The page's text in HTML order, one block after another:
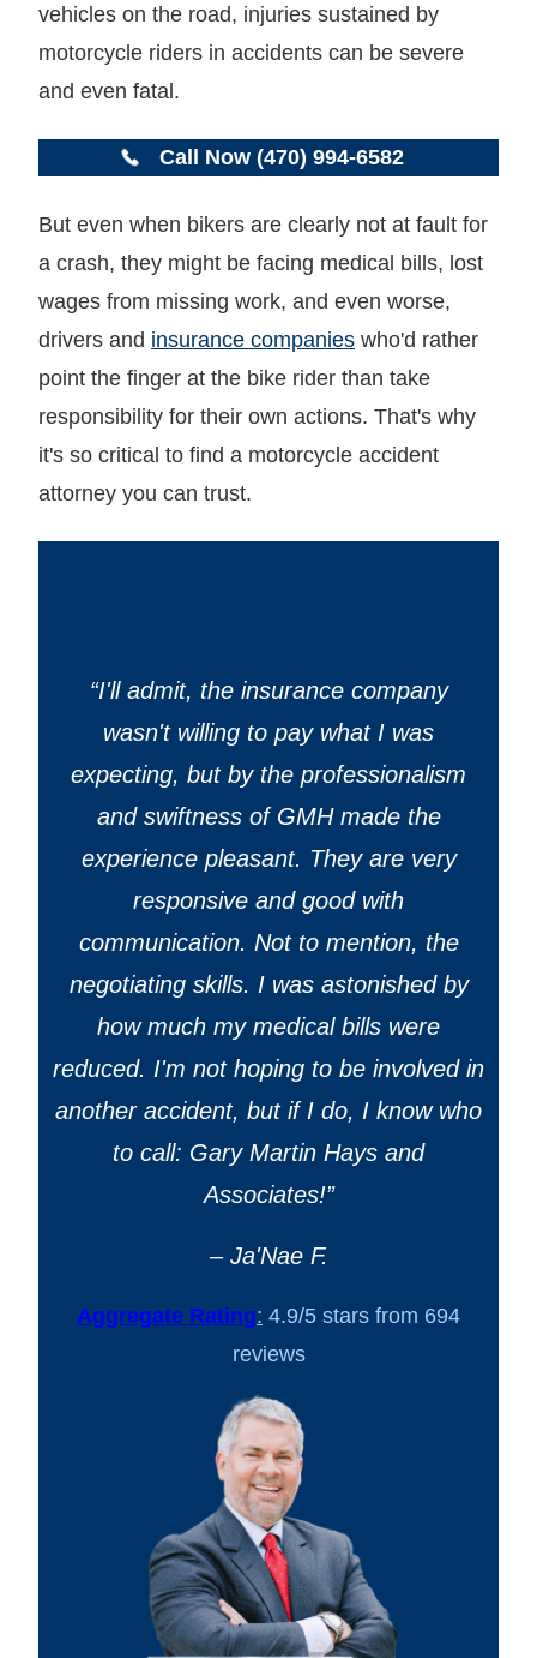
vehicles on the road, injuries sustained by
motorcycle riders in accidents can be severe
and even fatal.
Call Now (470) 994-6582
But even when bikers are clearly not at fault for
a crash, they might be facing medical bills, lost
wages from missing work, and even worse,
drivers and insurance companies who'd rather
point the finger at the bike rider than take
responsibility for their own actions. That's why
it's so critical to find a motorcycle accident
attorney you can trust.
“I'll admit, the insurance company
wasn't willing to pay what I was
expecting, but by the professionalism
and swiftness of GMH made the
experience pleasant. They are very
responsive and good with
communication. Not to mention, the
negotiating skills. I was astonished by
how much my medical bills were
reduced. I'm not hoping to be involved in
another accident, but if I do, I know who
to call: Gary Martin Hays and
Associates!”
– Ja'Nae F.
Aggregate Rating: 4.9/5 stars from 694
reviews